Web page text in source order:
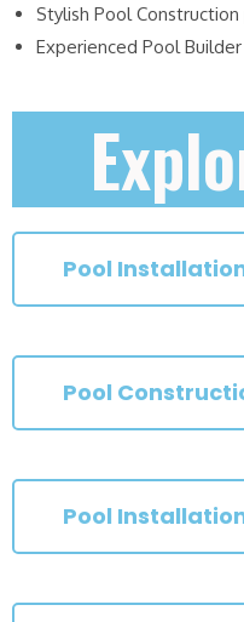
Stylish Pool Construction
Experienced Pool
Pool
Pool
Pool